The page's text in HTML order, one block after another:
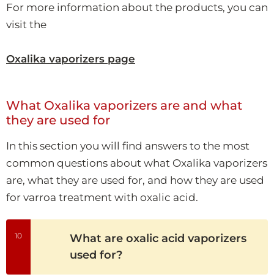
For more information about the products, you can
visit the
Oxalika vaporizers page
What Oxalika vaporizers are and what
they are used for
In this section you will find answers to the most
common questions about what Oxalika vaporizers
are, what they are used for, and how they are used
for varroa treatment with oxalic acid.
10
What are oxalic acid vaporizers
used for?